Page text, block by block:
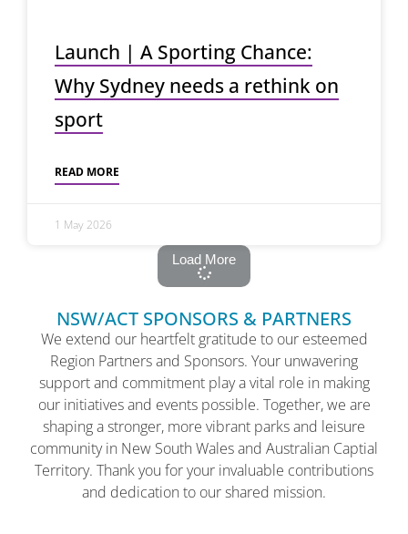
Launch | A Sporting Chance:
Why Sydney needs a rethink on
sport
READ MORE
1 May 2026
Load More
NSW/ACT SPONSORS & PARTNERS
We extend our heartfelt gratitude to our esteemed
Region Partners and Sponsors. Your unwavering
support and commitment play a vital role in making
our initiatives and events possible. Together, we are
shaping a stronger, more vibrant parks and leisure
community in New South Wales and Australian Captial
Territory. Thank you for your invaluable contributions
and dedication to our shared mission.